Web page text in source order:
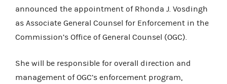
announced the appointment of Rhonda J. Vosdingh
as Associate General Counsel for Enforcement in the
Commission’s Office of General Counsel (OGC).
She will be responsible for overall direction and
management of OGC’s enforcement program,